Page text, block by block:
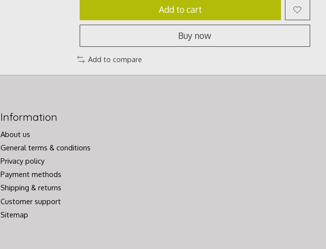
Add to cart
Buy now
Add to compare
Information
About us
General terms & conditions
Privacy policy
Payment methods
Shipping & returns
Customer support
Sitemap